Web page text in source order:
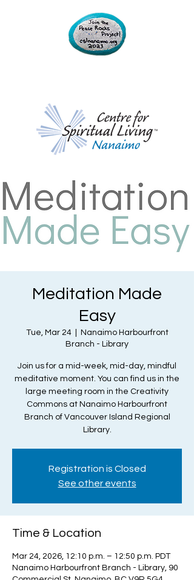
Meditation Made
Easy
Tue, Mar 24
  |
Nanaimo Harbourfront
Branch - Library
Join us for a mid-week, mid-day, mindful
meditative moment. You can find us in the
large meeting room in the Creativity
Commons at Nanaimo Harbourfront
Branch of Vancouver Island Regional
Library.
Registration is Closed
See other events
Time & Location
Mar 24, 2026, 12:10 p.m. – 12:50 p.m. PDT
Nanaimo Harbourfront Branch - Library, 90